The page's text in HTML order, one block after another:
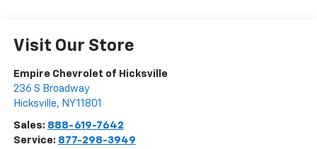
Visit Our Store
Empire Chevrolet of Hicksville
236 S Broadway
Hicksville, NY11801
Sales: 888-619-7642
Service: 877-298-3949